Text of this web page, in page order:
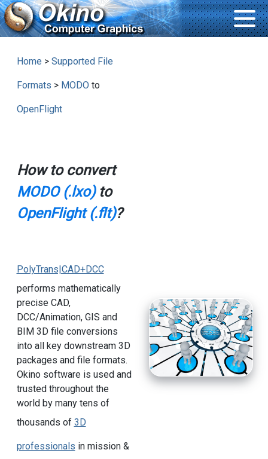
Home > Supported File
Formats > MODO to
OpenFlight
How to convert
MODO (.lxo)to
OpenFlight (.flt)?
PolyTrans|CAD+DCC
performs mathematically
precise CAD,
DCC/Animation, GIS and
BIM 3D file conversions
into all key downstream 3D
packages and file formats.
Okino software is used and
trusted throughout the
world by many tens of
thousands of 3D
professionals in mission &